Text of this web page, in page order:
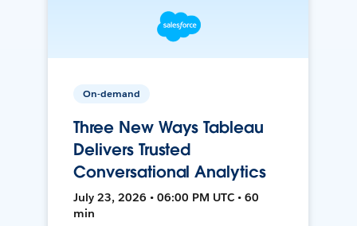
On-demand
Three New Ways Tableau
Delivers Trusted
Conversational Analytics
July 23, 2026 • 06:00 PM UTC • 60
min